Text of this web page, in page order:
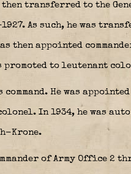
then transferred to the
As such, he was
then appointed
promoted to leutenant
He was
In 1934, he was
Krone.
of Army Office